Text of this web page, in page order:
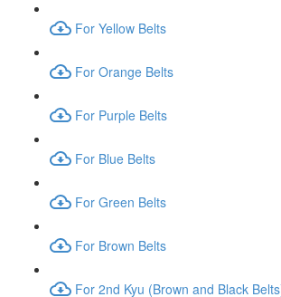
For Yellow Belts
For Orange Belts
For Purple Belts
For Blue Belts
For Green Belts
For Brown Belts
For 2nd Kyu (Brown and Black